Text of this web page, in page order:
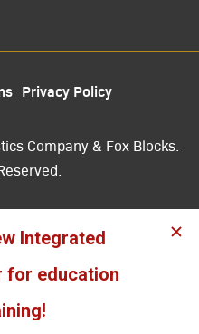
Privacy Policy
Company & Fox Blocks.